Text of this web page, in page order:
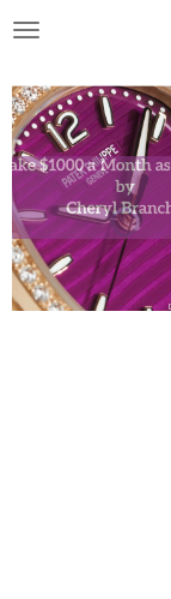
Skip
main
content